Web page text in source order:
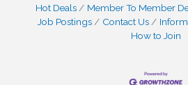
Hot Deals
Member To Member
Job Postings
Contact Us
How to Join